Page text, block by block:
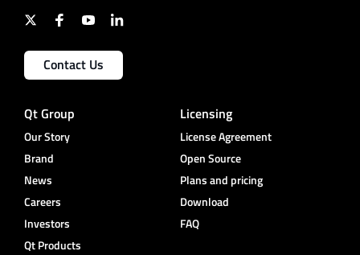
Contact Us
Qt Group
Our Story
Brand
News
Careers
Investors
Qt Products
Licensing
License Agreement
Open Source
Plans and pricing
Download
FAQ